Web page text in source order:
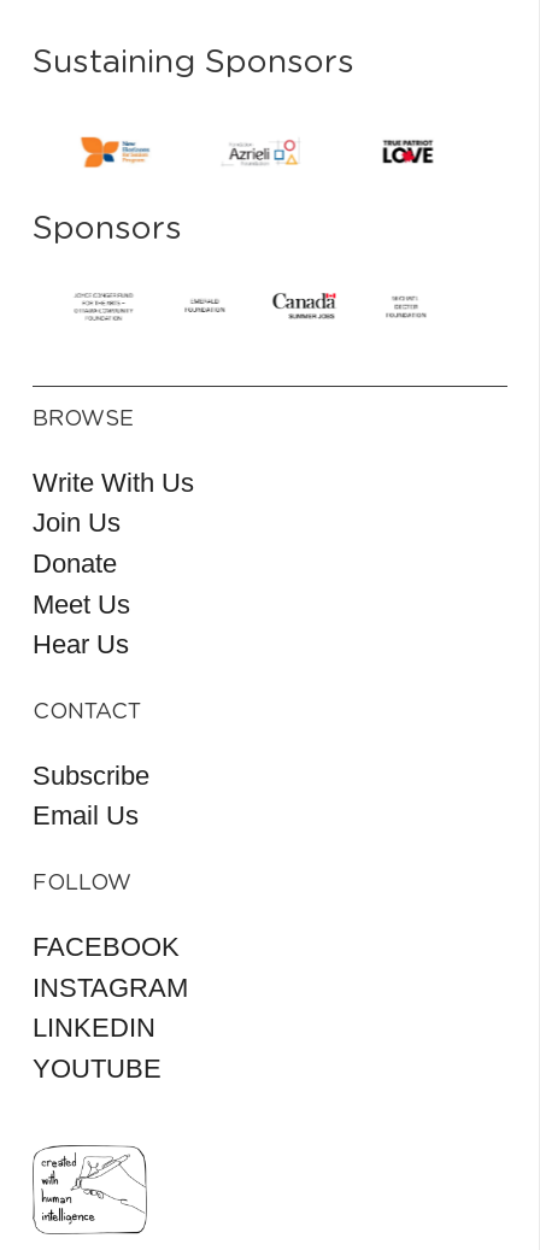
Sustaining Sponsors
Sponsors
BROWSE
Write With Us
Join Us
Donate
Meet Us
Hear Us
CONTACT
Subscribe
Email Us
FOLLOW
FACEBOOK
INSTAGRAM
LINKEDIN
YOUTUBE